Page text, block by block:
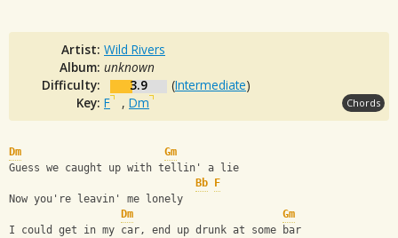
Artist: Wild Rivers
Album: unknown
Difficulty:
3.9 (Intermediate)
Key: F , Dm Chords
Dm
Gm
Guess we caught up with tellin' a lie
Bb
F
Now you're leavin' me lonely
Dm
Gm
I could get in my car, end up drunk at some bar